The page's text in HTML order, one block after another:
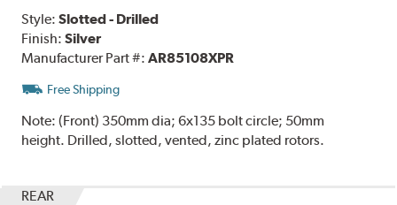
Style:Slotted - Drilled
Finish:Silver
Manufacturer Part #:AR85108XPR
Free Shipping
Note:(Front) 350mm dia; 6x135 bolt circle; 50mm
height. Drilled, slotted, vented, zinc plated rotors.
REAR